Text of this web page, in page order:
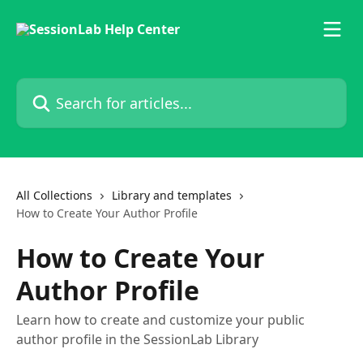
Search for articles...
All Collections
Library and templates
How to Create Your Author Profile
How to Create Your
Author Profile
Learn how to create and customize your public
author profile in the SessionLab Library